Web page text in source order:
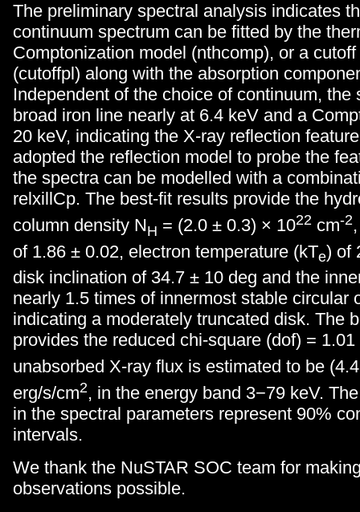
The preliminary spectral analysis indicates
continuum spectrum can be fitted by the
Comptonization model (nthcomp), or a
(cutoffpl) along with the absorption
Independent of the choice of continuum, the
broad iron line nearly at 6.4 keV and a
20 keV, indicating the X-ray reflection
adopted the reflection model to probe the
the spectra can be modelled with a
relxillCp. The best-fit results provide the
column density NH = (2.0 ± 0.3) × 1022 cm-2
of 1.86 ± 0.02, electron temperature (kTe) of
disk inclination of 34.7 ± 10 deg and the
nearly 1.5 times of innermost stable circular
indicating a moderately truncated disk. The
provides the reduced chi-square (dof) =
unabsorbed X-ray flux is estimated to be
erg/s/cm2, in the energy band 3−79 keV.
in the spectral parameters represent 90%
intervals.
We thank the NuSTAR SOC team for
observations possible.